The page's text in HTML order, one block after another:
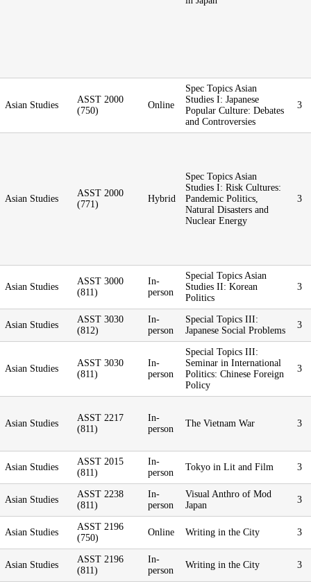
Asian Studies
ASST 2000
(750)
Online
Spec Topics Asian
Studies I: Japanese
Popular Culture: Debates
and Controversies
3
Asian Studies
ASST 2000
(771)
Hybrid
Spec Topics Asian
Studies I: Risk Cultures:
Pandemic Politics,
Natural Disasters and
Nuclear Energy
3
Asian Studies
ASST 3000
(811)
In-
person
Special Topics Asian
Studies II: Korean
Politics
3
Asian Studies
ASST 3030
(812)
In-
person
Special Topics III:
Japanese Social Problems
3
Asian Studies
ASST 3030
(811)
In-
person
Special Topics III:
Seminar in International
Politics: Chinese Foreign
Policy
3
Asian Studies
ASST 2217
(811)
In-
person
The Vietnam War 3
Asian Studies
ASST 2015
(811)
In-
person
Tokyo in Lit and Film 3
Asian Studies
ASST 2238
(811)
In-
person
Visual Anthro of Mod
Japan
3
Asian Studies
ASST 2196
(750)
Online Writing in the City 3
Asian Studies
ASST 2196
(811)
In-
person
Writing in the City 3